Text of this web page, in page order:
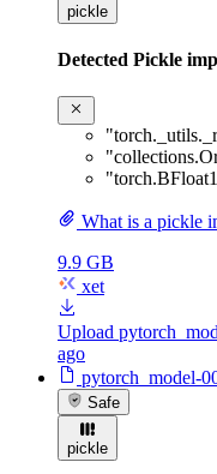
pickle
Detected Pickle
What is a pickle
9.9 GB
xet
Upload
ago
pytorch_model-
Safe
pickle